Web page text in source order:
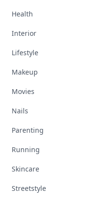
Health
Interior
Lifestyle
Makeup
Movies
Nails
Parenting
Running
Skincare
Streetstyle